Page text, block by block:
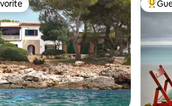
46 reviews
Top